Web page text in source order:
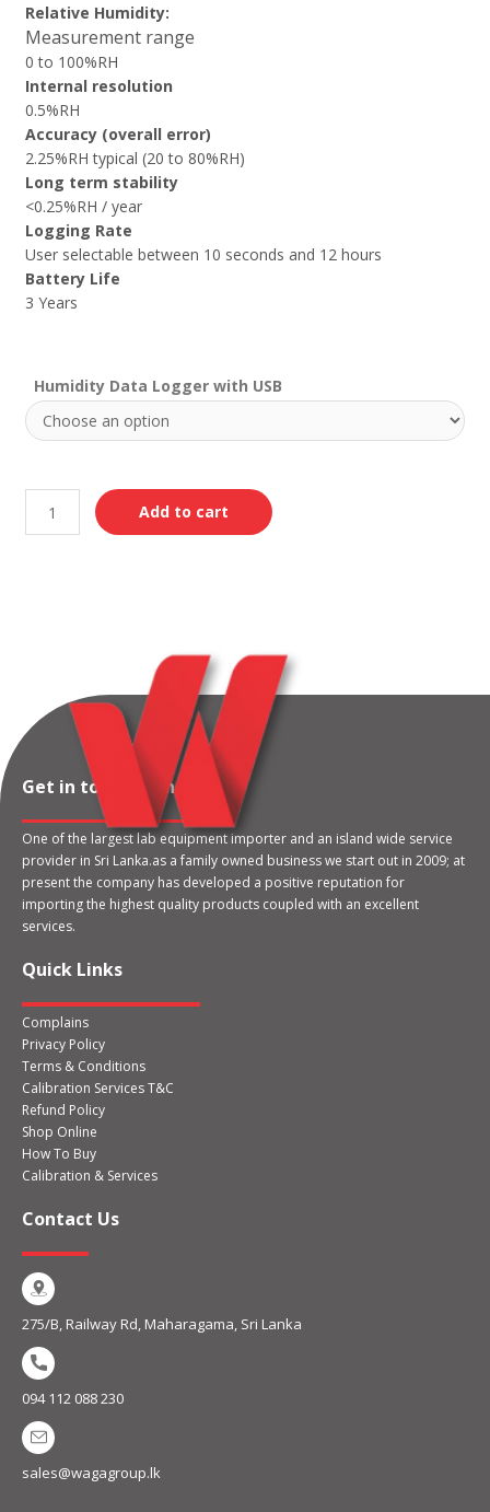
Relative Humidity:
Measurement range
0 to 100%RH
Internal resolution
0.5%RH
Accuracy (overall error)
2.25%RH typical (20 to 80%RH)
Long term stability
<0.25%RH / year
Logging Rate
User selectable between 10 seconds and 12 hours
Battery Life
3 Years
Humidity Data Logger with USB
Add to cart
Get in touch with us
One of the largest lab equipment importer and an island wide service
provider in Sri Lanka.as a family owned business we start out in 2009; at
present the company has developed a positive reputation for
importing the highest quality products coupled with an excellent
services.
Quick Links
Complains
Privacy Policy
Terms & Conditions
Calibration Services T&C
Refund Policy
Shop Online
How To Buy
Calibration & Services
Contact Us
275/B, Railway Rd, Maharagama, Sri Lanka
094 112 088 230
sales@wagagroup.lk